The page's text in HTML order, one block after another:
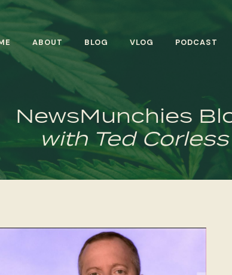
ABOUT BLOG VLOG PODCAST
NewsMunchies
with Ted Corless